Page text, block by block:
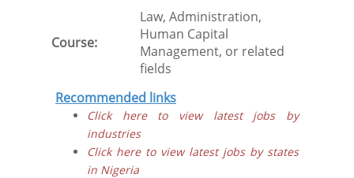
Course:
Law, Administration,
Human Capital
Management, or related
fields
Recommended links
Click here to view latest jobs by
industries
Click here to view latest jobs by states
in Nigeria